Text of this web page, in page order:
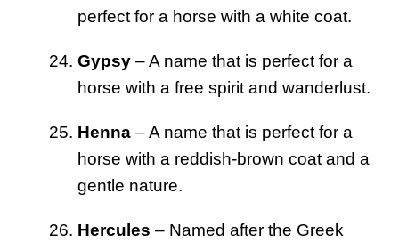
perfect for a horse with a white coat.
Gypsy – A name that is perfect for a
horse with a free spirit and wanderlust.
Henna – A name that is perfect for a
horse with a reddish-brown coat and a
gentle nature.
Hercules – Named after the Greek